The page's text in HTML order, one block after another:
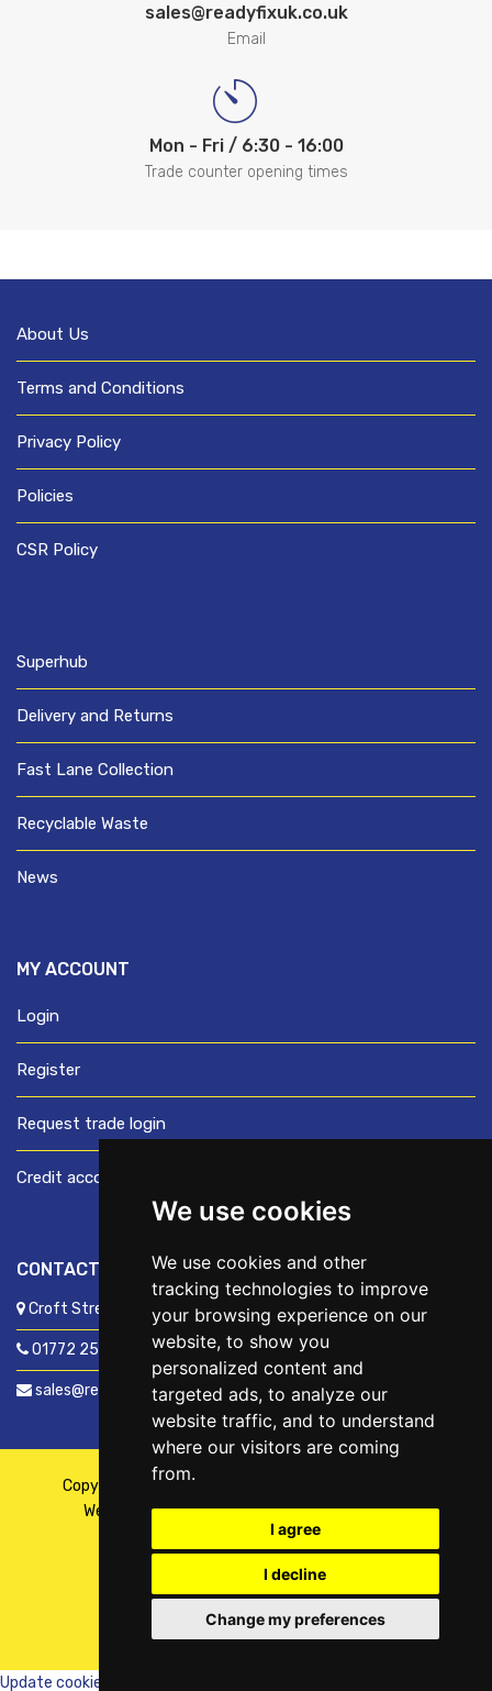
We use cookies
We use cookies and other
tracking technologies to improve
your browsing experience on our
website, to show you
personalized content and
targeted ads, to analyze our
website traffic, and to understand
where our visitors are coming
from.
I agree
I decline
Change my preferences
sales@readyfixuk.co.uk
Email
Mon - Fri / 6:30 - 16:00
Trade counter opening times
About Us
Terms and Conditions
Privacy Policy
Policies
CSR Policy
Superhub
Delivery and Returns
Fast Lane Collection
Recyclable Waste
News
MY ACCOUNT
Login
Register
Request trade login
Credit account application
CONTACT US
Croft Street, Preston, Lancashire, PR1 8XD
01772 250060
sales@readyfixuk.co.uk
Copyright © 2026,
Website ByFusion| Managed ByKennedy Ross
Update cookies preferences